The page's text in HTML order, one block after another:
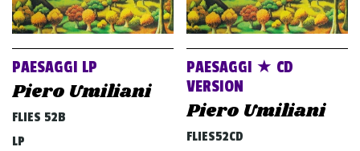
PAESAGGI LP
Piero Umiliani
FLIES 52B
LP
PAESAGGI ★ CD
VERSION
Piero Umiliani
FLIES52CD